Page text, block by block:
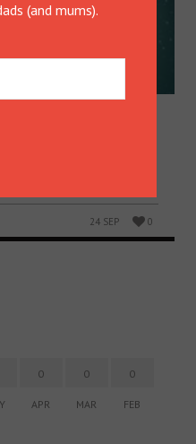
knee and discover a
that could save your
24 SEP 0
0
APR
0
MAR
0
FEB
(and mums).